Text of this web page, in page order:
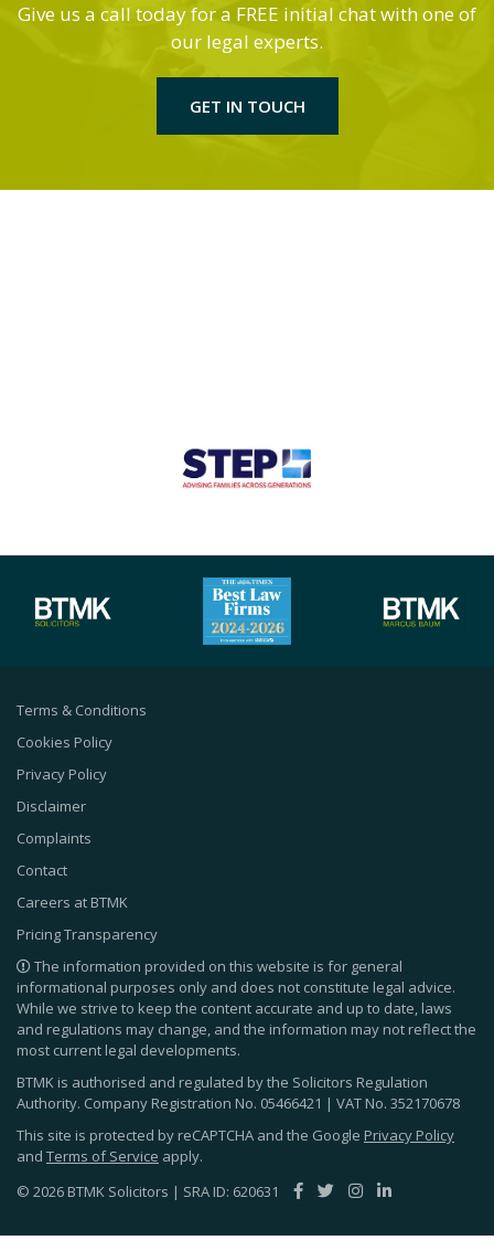
Give us a call today for a FREE initial chat with one of
our legal experts.
GET IN TOUCH
Terms & Conditions
Cookies Policy
Privacy Policy
Disclaimer
Complaints
Contact
Careers at BTMK
Pricing Transparency
The information provided on this website is for general
informational purposes only and does not constitute legal advice.
While we strive to keep the content accurate and up to date, laws
and regulations may change, and the information may not reflect the
most current legal developments.
BTMK is authorised and regulated by the Solicitors Regulation
Authority. Company Registration No. 05466421 | VAT No. 352170678
This site is protected by reCAPTCHA and the Google Privacy Policy
and Terms of Service apply.
© 2026 BTMK Solicitors | SRA ID: 620631